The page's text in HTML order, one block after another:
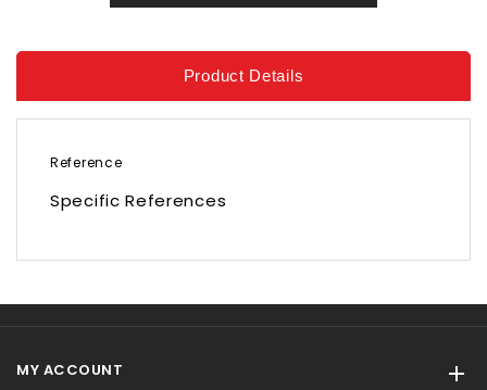
Product Details
Reference
Specific References
MY ACCOUNT 